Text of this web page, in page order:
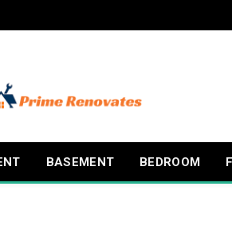
BASEMENT BEDROOM